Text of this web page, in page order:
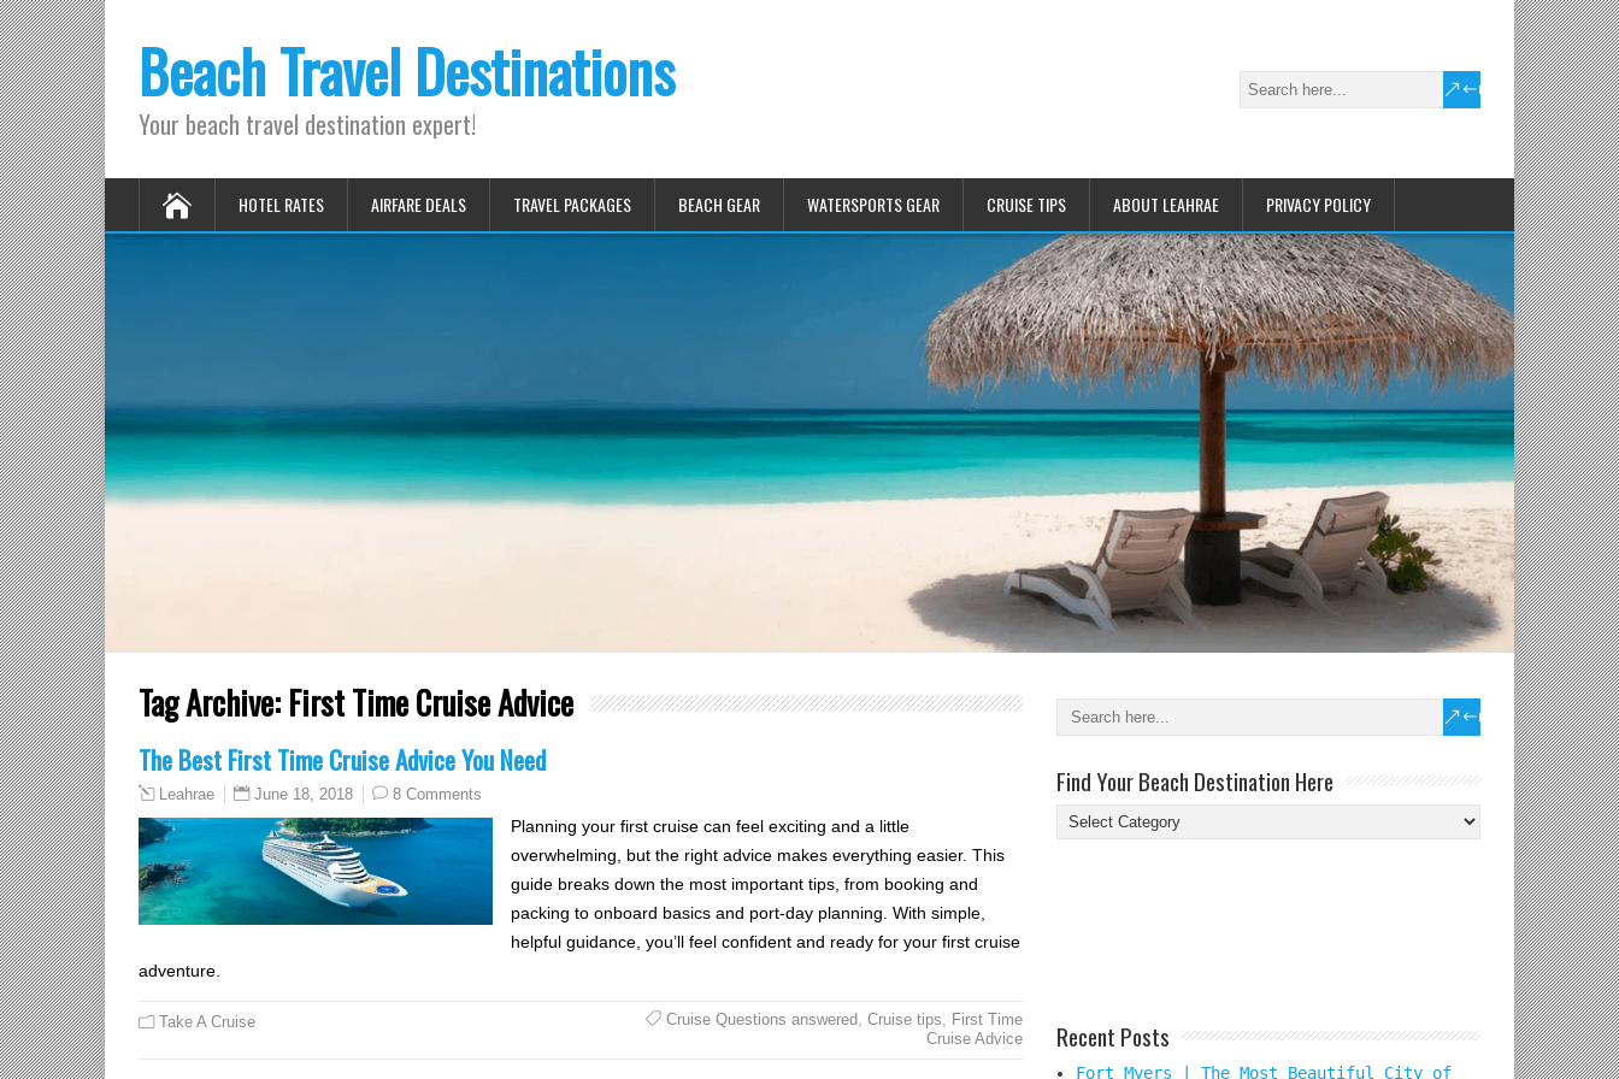
Beach Travel Destinations
Your beach travel destination expert!
HOTEL RATES AIRFARE DEALS TRAVEL PACKAGES BEACH GEAR WATERSPORTS GEAR CRUISE TIPS ABOUT LEAHRAE PRIVACY POLICY
Tag Archive: First Time Cruise Advice
The Best First Time Cruise Advice You Need
Leahrae June 18, 2018 8 Comments
Planning your first cruise can feel exciting and a little
overwhelming, but the right advice makes everything easier. This
guide breaks down the most important tips, from booking and
packing to onboard basics and port-day planning. With simple,
helpful guidance, you’ll feel confident and ready for your first cruise
adventure.
Take A Cruise Cruise Questions answered, Cruise tips
First Time
Cruise Advice
Find Your Beach Destination Here
Find
Your
Recent Posts
Fort Myers | The Most Beautiful City of